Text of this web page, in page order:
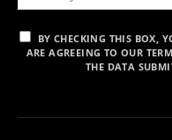
BY CHECKING THIS BOX,
ARE AGREEING TO OUR
THE DATA